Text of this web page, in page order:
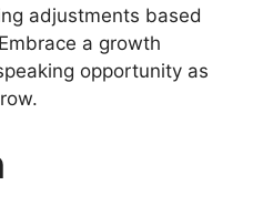
adjustments based
a growth
opportunity as